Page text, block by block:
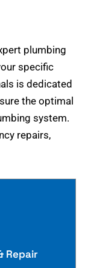
plumbing
specific
is dedicated
the optimal
system.
repairs,
Repair